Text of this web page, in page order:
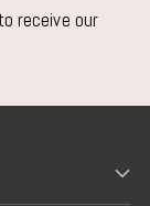
receive our